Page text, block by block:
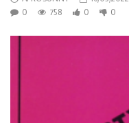
0
758 0 0